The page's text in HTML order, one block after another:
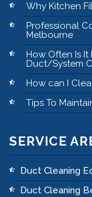
Why Kitchen
Professional
Melbourne
How Often Is It
Duct/System
How can I
Tips To
SERVICE
Duct Cleaning
Duct Cleaning